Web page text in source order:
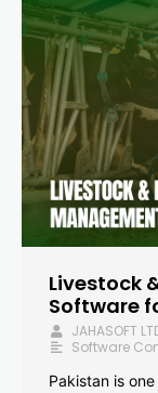
Livestock
Software
JAHASOFT
Software
Pakistan is